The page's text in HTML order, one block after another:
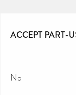
ACCEPT PART-
No